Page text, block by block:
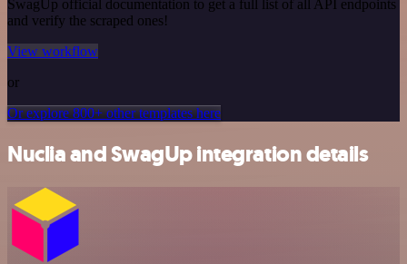
SwagUp official documentation to get a full list of all API endpoints
and verify the scraped ones!
View workflow
or
Or explore 800+ other templates here
Nuclia and SwagUp integration details